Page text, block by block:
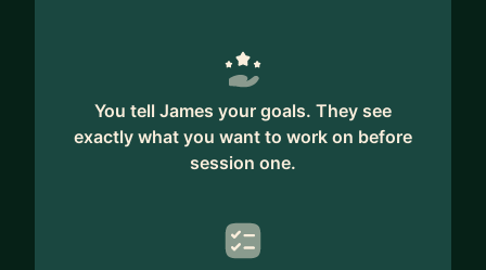
You tell James your goals. They see
exactly what you want to work on before
session one.